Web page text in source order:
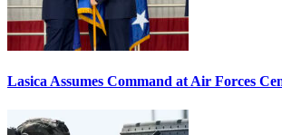
Lasica Assumes Command at Air Forces